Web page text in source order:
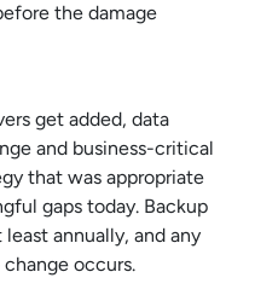
the damage
get added, data
and business-critical
that was appropriate
gaps today. Backup
annually, and any
occurs.